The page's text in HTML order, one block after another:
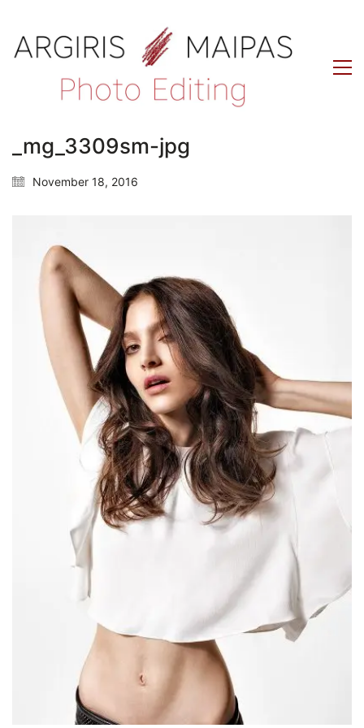
_mg_3309sm-jpg
November 18, 2016